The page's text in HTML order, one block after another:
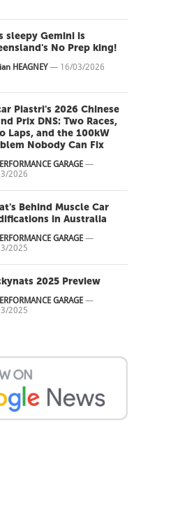
sleepy Gemini is
No Prep king!
HEAGNEY— 16/03/2026
Piastri's 2026 Chinese
Prix DNS: Two Races,
Laps, and the 100kW
Nobody Can Fix
GARAGE—
2026
Behind Muscle Car
in Australia
GARAGE—
2025
2025 Preview
GARAGE—
2025